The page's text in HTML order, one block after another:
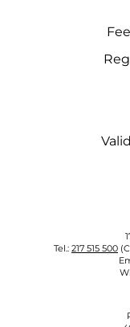
Tel.: 217 515 500